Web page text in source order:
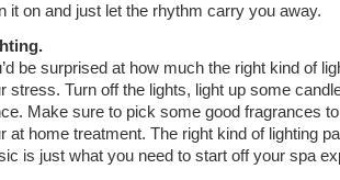
it on and just let the rhythm carry you away.
be surprised at how much the right kind of
stress. Turn off the lights, light up some
Make sure to pick some good fragrances
at home treatment. The right kind of lighting
is just what you need to start off your spa